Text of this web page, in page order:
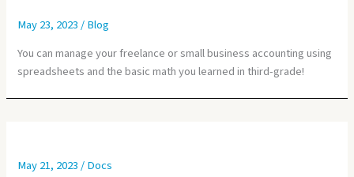
May 23, 2023/Blog
You can manage your freelance or small business accounting using
spreadsheets and the basic math you learned in third-grade!
May 21, 2023/Docs